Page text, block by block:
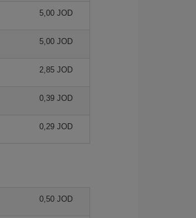
5,00 JOD
5,00 JOD
2,85 JOD
0,39 JOD
0,29 JOD
0,50 JOD